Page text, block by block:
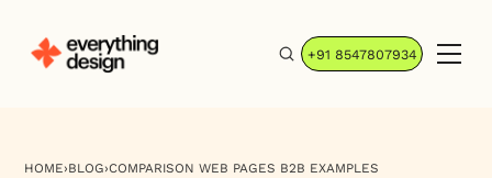
+91 8547807934
HOME›BLOG›COMPARISON WEB PAGES B2B EXAMPLES